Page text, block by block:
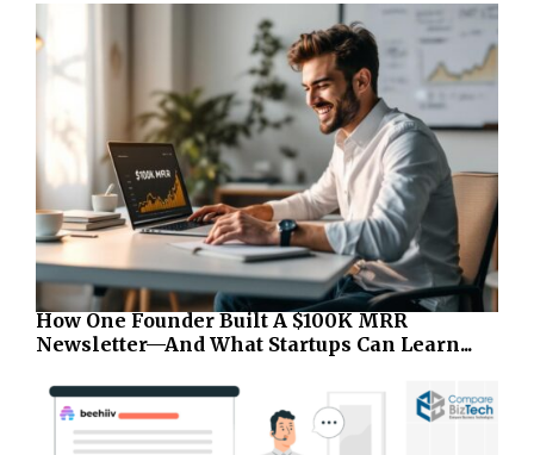
How One Founder Built A $100K MRR
Newsletter—And What Startups Can Learn...